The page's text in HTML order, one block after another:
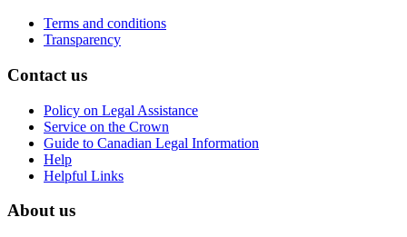
Terms and conditions
Transparency
Contact us
Policy on Legal Assistance
Service on the Crown
Guide to Canadian Legal Information
Help
Helpful Links
About us